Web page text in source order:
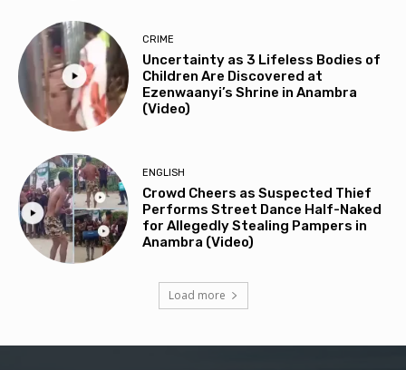
CRIME
Uncertainty as 3 Lifeless Bodies of
Children Are Discovered at
Ezenwaanyi’s Shrine in Anambra
(Video)
ENGLISH
Crowd Cheers as Suspected Thief
Performs Street Dance Half-Naked
for Allegedly Stealing Pampers in
Anambra (Video)
Load more